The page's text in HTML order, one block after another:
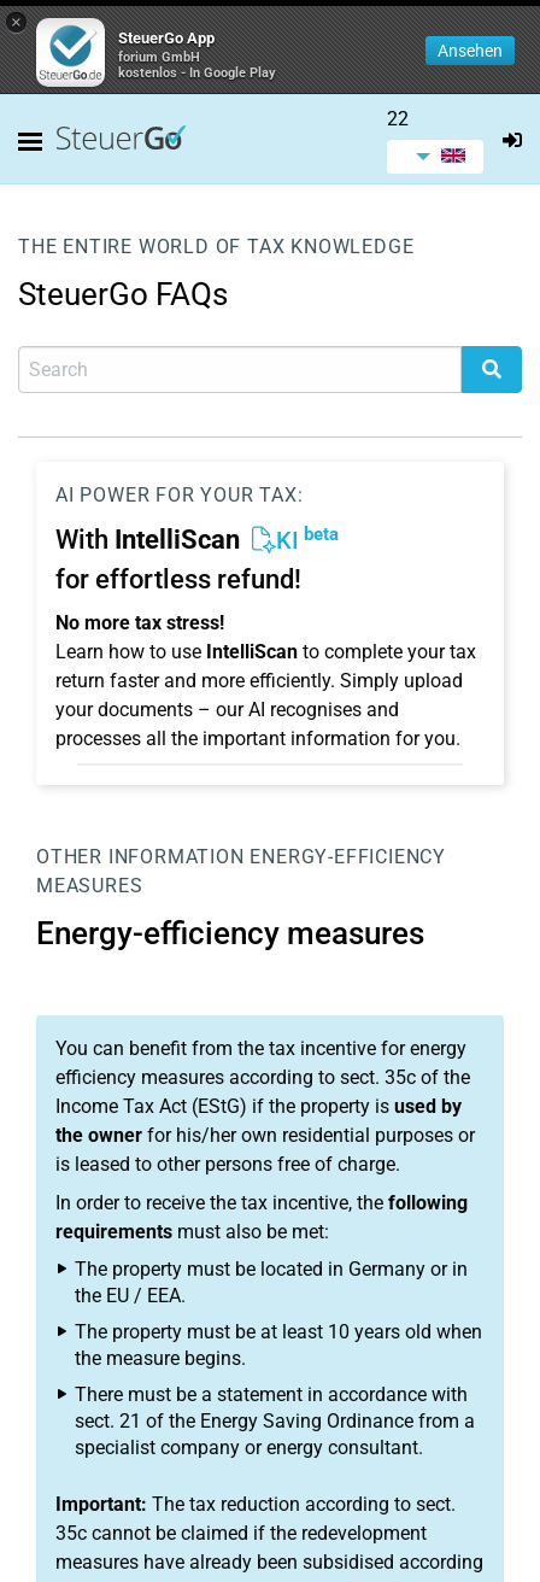
×
SteuerGo App
forium GmbH
kostenlos - In Google Play
Ansehen
22
THE ENTIRE WORLD OF TAX KNOWLEDGE
SteuerGo FAQs
AI POWER FOR YOUR TAX:
With IntelliScan KI beta
for effortless refund!
No more tax stress!
Learn how to use IntelliScan to complete your tax
return faster and more efficiently. Simply upload
your documents – our AI recognises and
processes all the important information for you.
OTHER INFORMATION ENERGY-EFFICIENCY
MEASURES
Energy-efficiency measures
You can benefit from the tax incentive for energy
efficiency measures according to sect. 35c of the
Income Tax Act (EStG) if the property is used by
the owner for his/her own residential purposes or
is leased to other persons free of charge.
In order to receive the tax incentive, the following
requirements must also be met:
The property must be located in Germany or in
the EU / EEA.
The property must be at least 10 years old when
the measure begins.
There must be a statement in accordance with
sect. 21 of the Energy Saving Ordinance from a
specialist company or energy consultant.
Important: The tax reduction according to sect.
35c cannot be claimed if the redevelopment
measures have already been subsidised according